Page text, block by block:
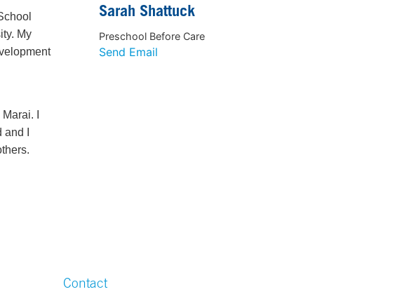
Sarah Shattuck
Preschool Before Care
Send Email
My
I
I
Contact